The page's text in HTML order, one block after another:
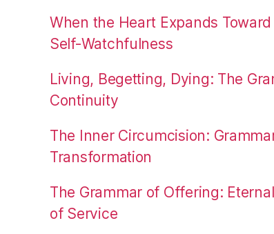
When the Heart Expands
Self-Watchfulness
Living, Begetting, Dying: The
Continuity
The Inner Circumcision:
Transformation
The Grammar of Offering:
of Service